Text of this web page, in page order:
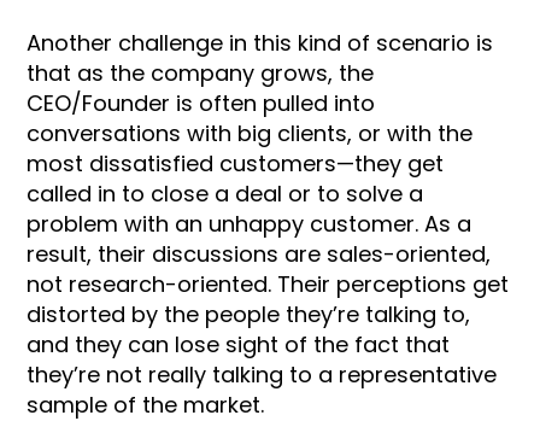
Another challenge in this kind of scenario is
that as the company grows, the
CEO/Founder is often pulled into
conversations with big clients, or with the
most dissatisfied customers—they get
called in to close a deal or to solve a
problem with an unhappy customer. As a
result, their discussions are sales-oriented,
not research-oriented. Their perceptions get
distorted by the people they’re talking to,
and they can lose sight of the fact that
they’re not really talking to a representative
sample of the market.